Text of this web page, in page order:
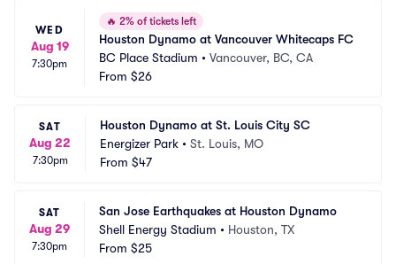
WED
Aug 19
7:30pm
🔥 2% of tickets left
Houston Dynamo at Vancouver Whitecaps FC
BC Place Stadium • Vancouver, BC, CA
From $26
SAT
Aug 22
7:30pm
Houston Dynamo at St. Louis City SC
Energizer Park • St. Louis, MO
From $47
SAT
Aug 29
7:30pm
San Jose Earthquakes at Houston Dynamo
Shell Energy Stadium • Houston, TX
From $25